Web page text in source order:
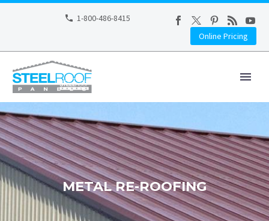
1-800-486-8415
Online Pricing
METAL RE-ROOFING